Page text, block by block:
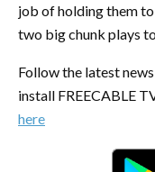
job of holding them
two big chunk plays
Follow the latest
install FREECABLE
here